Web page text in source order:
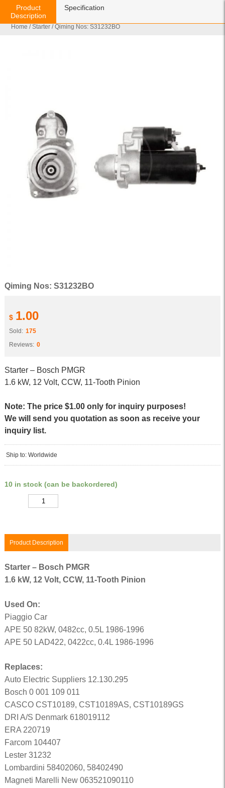
Home /Starter / Qiming Nos: S31232BO
Qiming Nos: S31232BO
$ 1.00
Sold: 175
Reviews: 0
Starter – Bosch PMGR
1.6 kW, 12 Volt, CCW, 11-Tooth Pinion
Note: The price $1.00 only for inquiry purposes!
We will send you quotation as soon as receive your
inquiry list.
Ship to: Worldwide
10 in stock (can be backordered)
Product Description
Product
Description
Specification
Starter – Bosch PMGR
1.6 kW, 12 Volt, CCW, 11-Tooth Pinion
Used On:
Piaggio Car
APE 50 82kW, 0482cc, 0.5L 1986-1996
APE 50 LAD422, 0422cc, 0.4L 1986-1996
Replaces:
Auto Electric Suppliers 12.130.295
Bosch 0 001 109 011
CASCO CST10189, CST10189AS, CST10189GS
DRI A/S Denmark 618019112
ERA 220719
Farcom 104407
Lester 31232
Lombardini 58402060, 58402490
Magneti Marelli New 063521090110